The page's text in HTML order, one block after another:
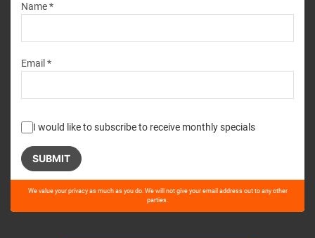
Name *
Email *
I would like to subscribe to receive monthly specials
Please
this
We value your privacy as much as you do. We will not give your email address out to any other
parties.